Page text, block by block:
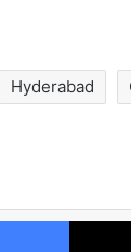
Hyderabad